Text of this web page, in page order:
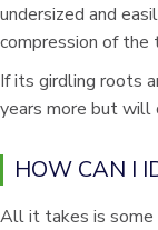
undersized and
compression of the
If its girdling roots
years more but will
HOW CAN I
All it takes is some